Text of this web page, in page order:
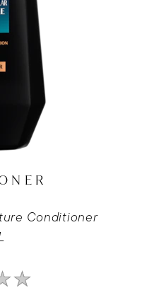
Conditioner